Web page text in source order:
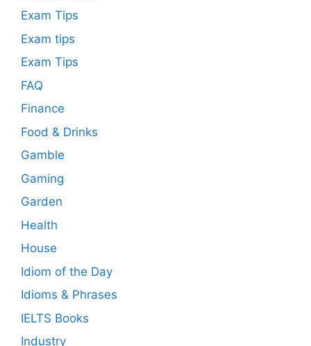
Exam Tips
Exam tips
Exam Tips
FAQ
Finance
Food & Drinks
Gamble
Gaming
Garden
Health
House
Idiom of the Day
Idioms & Phrases
IELTS Books
Industry